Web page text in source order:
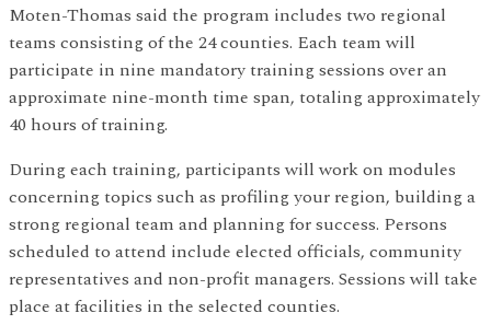
Moten-Thomas said the program includes two regional
teams consisting of the 24 counties. Each team will
participate in nine mandatory training sessions over an
approximate nine-month time span, totaling approximately
40 hours of training.
During each training, participants will work on modules
concerning topics such as profiling your region, building a
strong regional team and planning for success. Persons
scheduled to attend include elected officials, community
representatives and non-profit managers. Sessions will take
place at facilities in the selected counties.